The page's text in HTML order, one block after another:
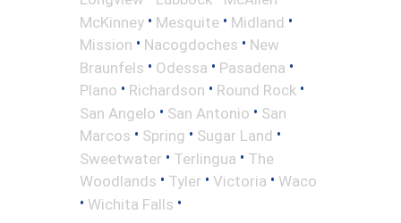
McKinney • Mesquite • Midland •
Mission • Nacogdoches • New
Braunfels • Odessa • Pasadena •
Plano • Richardson • Round Rock •
San Angelo • San Antonio • San
Marcos • Spring • Sugar Land •
Sweetwater • Terlingua • The
Woodlands • Tyler • Victoria • Waco
• Wichita Falls •